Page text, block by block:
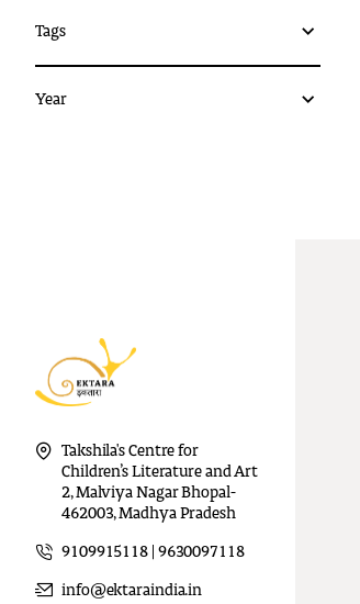
Tags
Year
Takshila's Centre for
Children’s Literature and Art
2, Malviya Nagar Bhopal-
462003, Madhya Pradesh
9109915118 | 9630097118
info@ektaraindia.in